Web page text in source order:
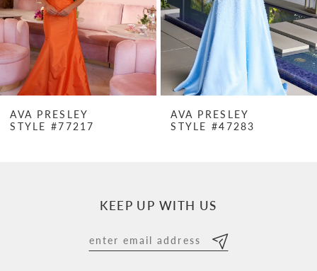
4
5
6
8
AVA PRESLEY
STYLE #77217
AVA PRESLEY
STYLE #47283
KEEP UP WITH US